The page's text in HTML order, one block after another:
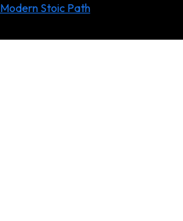
Modern Stoic Path